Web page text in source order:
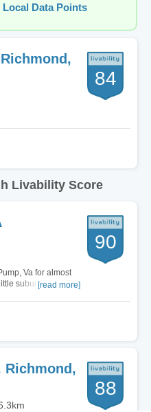
Local Data Points
84
Livability Score
Va for almost
suburb of
most of my life,
of the…
[read more]
90
88